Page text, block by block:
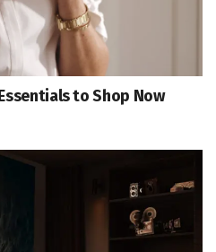
to Shop Now